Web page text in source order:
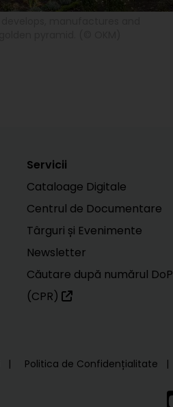
Servicii
Cataloage Digitale
Centrul de Documentare
Târguri și Evenimente
Newsletter
Căutare după numărul DoP
(CPR)
Politica de Confidențialitate